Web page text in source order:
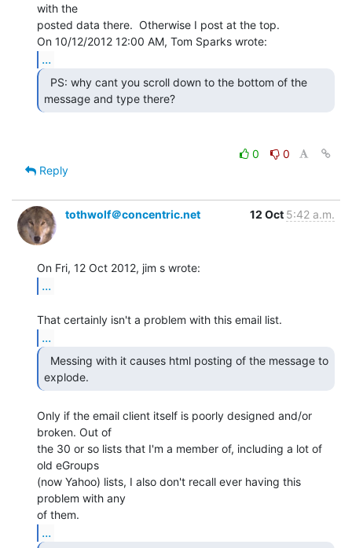
with the
posted data there.  Otherwise I post at the top.
...
message and type there?
0
0
Reply
tothwolf＠concentric.net 12 Oct 5:42 a.m.
...
...
explode.
Only if the email client itself is poorly designed and/or
broken. Out of
the 30 or so lists that I'm a member of, including a lot of
old eGroups
(now Yahoo) lists, I also don't recall ever having this
problem with any
...